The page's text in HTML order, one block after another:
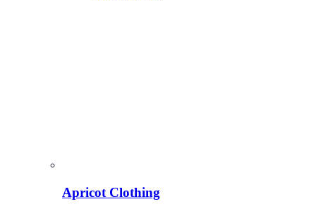
Apricot Clothing